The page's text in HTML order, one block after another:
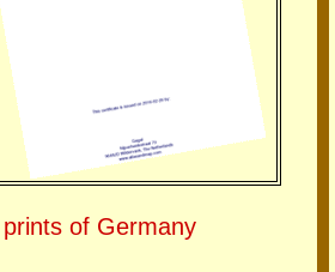
of Germany